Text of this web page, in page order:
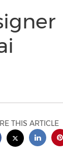
THIS ARTICLE